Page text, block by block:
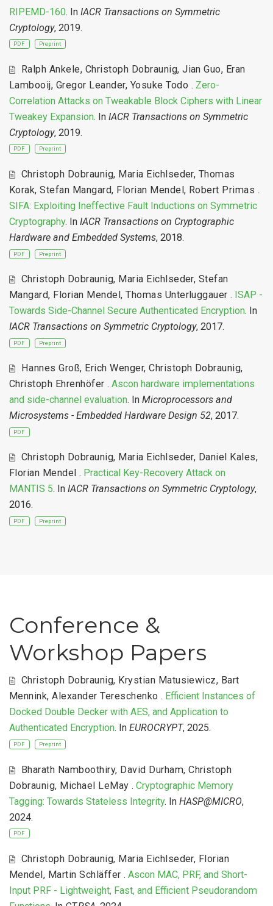
RIPEMD-160. In IACR Transactions on Symmetric
Cryptology, 2019.
PDF Preprint
Ralph Ankele, Christoph Dobraunig,Jian Guo, Eran
Lambooij, Gregor Leander, Yosuke Todo . Zero-
Correlation Attacks on Tweakable Block Ciphers with Linear
Tweakey Expansion. In IACR Transactions on Symmetric
Cryptology, 2019.
PDF Preprint
Christoph Dobraunig, Maria Eichlseder, Thomas
Korak,Stefan Mangard, Florian Mendel, Robert Primas .
SIFA: Exploiting Ineffective Fault Inductions on Symmetric
Cryptography. In IACR Transactions on Cryptographic
Hardware and Embedded Systems, 2018.
PDF Preprint
Christoph Dobraunig, Maria Eichlseder, Stefan
Mangard, Florian Mendel,Thomas Unterluggauer . ISAP -
Towards Side-Channel Secure Authenticated Encryption. In
IACR Transactions on Symmetric Cryptology, 2017.
PDF Preprint
Hannes Groß, Erich Wenger,Christoph Dobraunig,
Christoph Ehrenhöfer .Ascon hardware implementations
and side-channel evaluation. In Microprocessors and
Microsystems - Embedded Hardware Design 52, 2017.
PDF
Christoph Dobraunig, Maria Eichlseder, Daniel Kales,
Florian Mendel . Practical Key-Recovery Attack on
MANTIS 5. In IACR Transactions on Symmetric Cryptology,
2016.
PDF Preprint
Conference &
Workshop Papers
Christoph Dobraunig, Krystian Matusiewicz, Bart
Mennink,Alexander Tereschenko . Efficient Instances of
Docked Double Decker with AES, and Application to
Authenticated Encryption. In EUROCRYPT, 2025.
PDF Preprint
Bharath Namboothiry, David Durham,Christoph
Dobraunig, Michael LeMay .Cryptographic Memory
Tagging: Towards Stateless Integrity. In HASP@MICRO,
2024.
PDF
Christoph Dobraunig, Maria Eichlseder, Florian
Mendel, Martin Schläffer .Ascon MAC, PRF, and Short-
Input PRF - Lightweight, Fast, and Efficient Pseudorandom